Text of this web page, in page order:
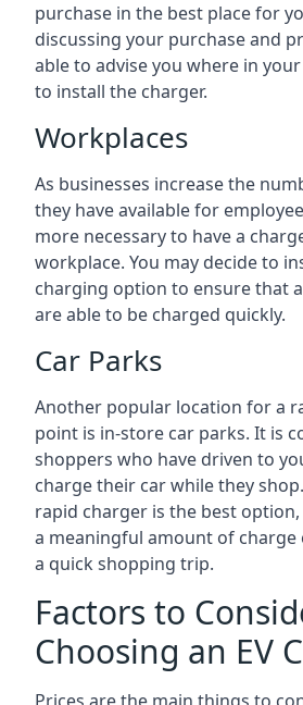
purchase in the best place for
discussing your purchase and
able to advise you where in
to install the charger.
Workplaces
As businesses increase the
they have available for
more necessary to have a
workplace. You may decide to
charging option to ensure that
are able to be charged quickly.
Car Parks
Another popular location for a
point is in-store car parks. It is
shoppers who have driven to
charge their car while they
rapid charger is the best
a meaningful amount of charge
a quick shopping trip.
Factors to
Choosing an EV